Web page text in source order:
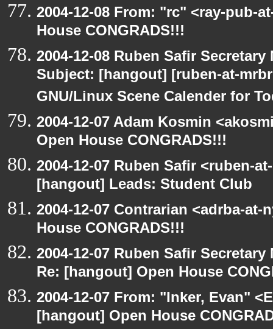
2004-12-08 From: "rc" <ray-pub-
House CONGRADS!!!
2004-12-08 Ruben Safir
Subject: [hangout] [ruben-at-
GNU/Linux Scene Calender for
2004-12-07 Adam Kosmin
Open House CONGRADS!!!
2004-12-07 Ruben Safir <ruben-
[hangout] Leads: Student Club
2004-12-07 Contrarian <adrba-
House CONGRADS!!!
2004-12-07 Ruben Safir
Re: [hangout] Open House
2004-12-07 From: "Inker, Evan"
[hangout] Open House